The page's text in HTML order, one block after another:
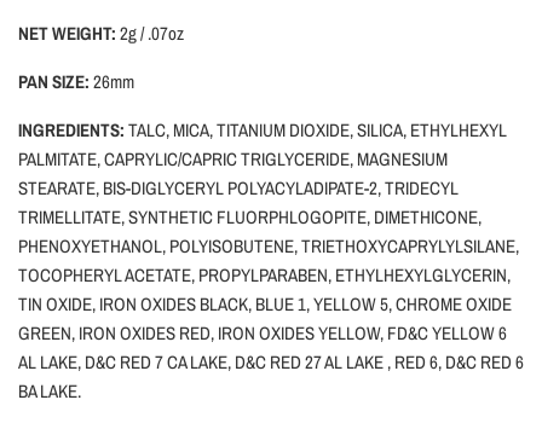
NET WEIGHT:2g / .07oz
PAN SIZE:26mm
INGREDIENTS:TALC, MICA, TITANIUM DIOXIDE, SILICA, ETHYLHEXYL
PALMITATE, CAPRYLIC/CAPRIC TRIGLYCERIDE, MAGNESIUM
STEARATE, BIS-DIGLYCERYL POLYACYLADIPATE-2, TRIDECYL
TRIMELLITATE, SYNTHETIC FLUORPHLOGOPITE, DIMETHICONE,
PHENOXYETHANOL, POLYISOBUTENE, TRIETHOXYCAPRYLYLSILANE,
TOCOPHERYL ACETATE, PROPYLPARABEN, ETHYLHEXYLGLYCERIN,
TIN OXIDE, IRON OXIDES BLACK, BLUE 1, YELLOW 5, CHROME OXIDE
GREEN, IRON OXIDES RED, IRON OXIDES YELLOW, FD&C YELLOW 6
AL LAKE, D&C RED 7 CA LAKE, D&C RED 27 AL LAKE , RED 6, D&C RED 6
BA LAKE.